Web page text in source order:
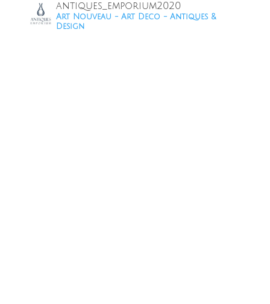
antiques_emporium2020
Art Nouveau - Art Deco - Antiques &
Design